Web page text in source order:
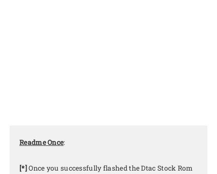
Readme Once:
[*]Once you successfully flashed the Dtac Stock Rom